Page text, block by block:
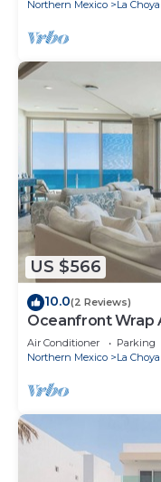
Northern Mexico La Choya
US $566
10.0(2 Reviews)
Oceanfront Wrap
A701
Air Conditioner Parking
Northern Mexico
La Choya